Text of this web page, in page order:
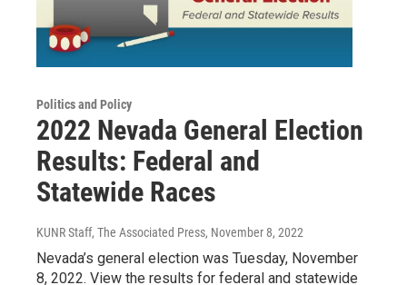
Politics and Policy
2022 Nevada General Election
Results: Federal and
Statewide Races
KUNR Staff, The Associated Press, November 8, 2022
Nevada’s general election was Tuesday, November
8, 2022. View the results for federal and statewide